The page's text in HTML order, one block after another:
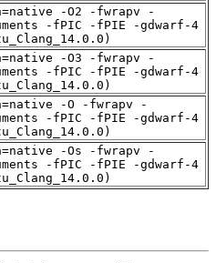
-O2 -fwrapv -
-fPIC -fPIE -gdwarf-4
-O3 -fwrapv -
-fPIC -fPIE -gdwarf-4
-O -fwrapv -
-fPIC -fPIE -gdwarf-4
-Os -fwrapv -
-fPIC -fPIE -gdwarf-4